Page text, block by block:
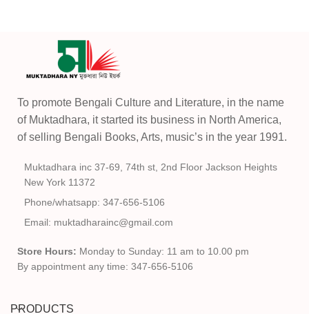
To promote Bengali Culture and Literature, in the name
of Muktadhara, it started its business in North America,
of selling Bengali Books, Arts, music’s in the year 1991.
Muktadhara inc 37-69, 74th st, 2nd Floor Jackson Heights
New York 11372
Phone/whatsapp: 347-656-5106
Email: muktadharainc@gmail.com
Store Hours: Monday to Sunday: 11 am to 10.00 pm
By appointment any time: 347-656-5106
PRODUCTS